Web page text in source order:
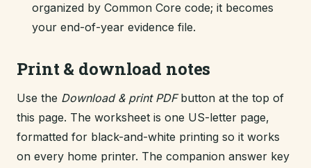
organized by Common Core code; it becomes
your end-of-year evidence file.
Print & download notes
Use the Download & print PDFbutton at the top of
this page. The worksheet is one US-letter page,
formatted for black-and-white printing so it works
on every home printer. The companion answer key